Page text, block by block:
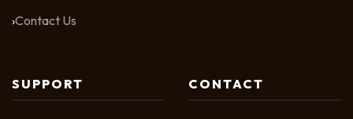
Contact Us
SUPPORT CONTACT